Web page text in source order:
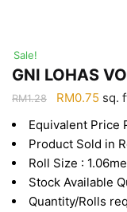
Sale!
GNI LOHAS
RM1.28
Original
was:
RM1.28.
RM0.75
is:
sq.
Equivalent Price
Product Sold in
Roll Size :
Stock Available
Quantity/Rolls